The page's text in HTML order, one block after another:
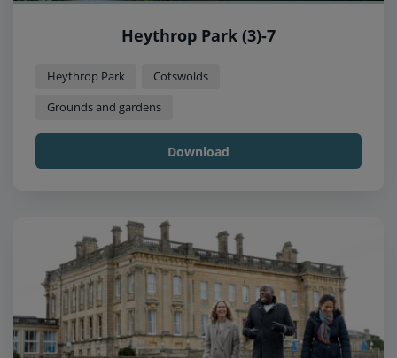
Heythrop Park (3)-7
Heythrop Park
Cotswolds
Grounds and gardens
Download